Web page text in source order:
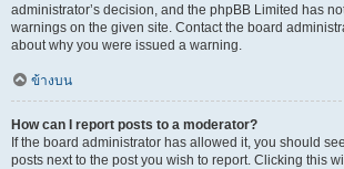
administrator’s decision, and the phpBB Limited has
warnings on the given site. Contact the board
about why you were issued a warning.
ข้างบน
How can I report posts to a moderator?
If the board administrator has allowed it, you should
posts next to the post you wish to report. Clicking this